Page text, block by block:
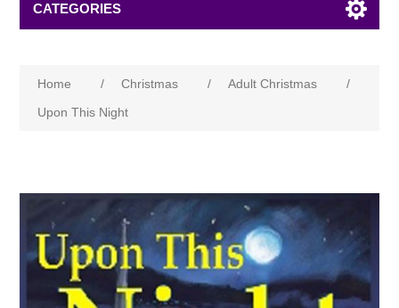
CATEGORIES
Home / Christmas / Adult Christmas
/
Upon This Night